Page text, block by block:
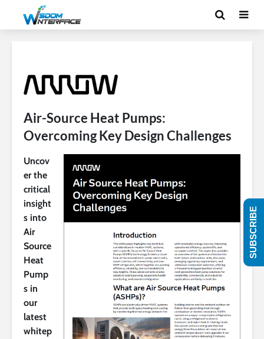
Air-Source Heat Pumps:
Overcoming Key Design Challenges
Uncov
er the
critical
insight
s into
Air
Source
Heat
Pump
s in
our
latest
whitep
SUBSCRIBE